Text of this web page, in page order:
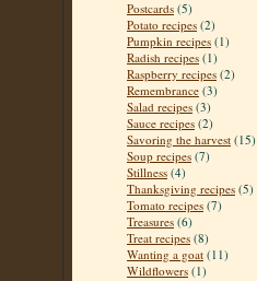
Postcards (5)
Potato recipes (2)
Pumpkin recipes (1)
Radish recipes (1)
Raspberry recipes (2)
Remembrance (3)
Salad recipes (3)
Sauce recipes (2)
Savoring the harvest (15)
Soup recipes (7)
Stillness (4)
Thanksgiving recipes (5)
Tomato recipes (7)
Treasures (6)
Treat recipes (8)
Wanting a goat (11)
Wildflowers (1)